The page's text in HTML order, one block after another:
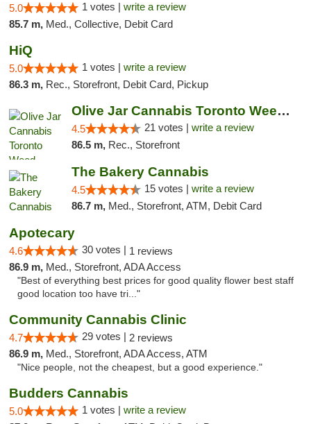
5.0 1 votes | write a review
85.7 m, Med., Collective, Debit Card
HiQ
5.0 1 votes | write a review
86.3 m, Rec., Storefront, Debit Card, Pickup
Olive Jar Cannabis Toronto Weed Dispensary
4.5 21 votes | write a review
86.5 m, Rec., Storefront
The Bakery Cannabis
4.5 15 votes | write a review
86.7 m, Med., Storefront, ATM, Debit Card
Apotecary
4.6 30 votes | 1 reviews
86.9 m, Med., Storefront, ADA Access
"Best of everything best prices for good quality flower best staff
good location too have tri..."
Community Cannabis Clinic
4.7 29 votes | 2 reviews
86.9 m, Med., Storefront, ADA Access, ATM
"Nice people, not the cheapest, but a good experience."
Budders Cannabis
5.0 1 votes | write a review